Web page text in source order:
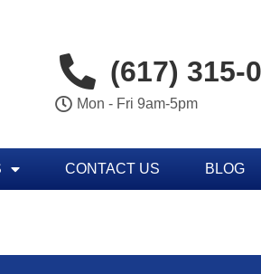
(617) 315-
Mon - Fri 9am-5pm
CONTACT US BLOG